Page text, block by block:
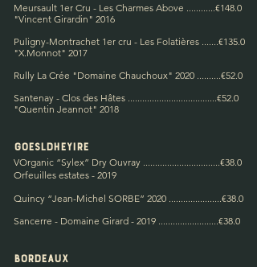
Meursault 1er Cru - Les Charmes Above ............€148.0
"Vincent Girardin" 2016
Puligny-Montrachet 1er cru - Les Folatières .......€135.0
"X.Monnot" 2017
Rully La Crée "Domaine Chauchoux" 2020 ..........€52.0
Santenay - Clos des Hâtes .....................................€52.0
"Quentin Jeannot" 2018
Goesldheyire
VOrganic “Sylex” Dry Ouvray ................................€38.0
Orfeuilles estates - 2019
Quincy “Jean-Michel SORBE” 2020 ......................€38.0
Sancerre - Domaine Girard - 2019 .........................€38.0
Bordeaux